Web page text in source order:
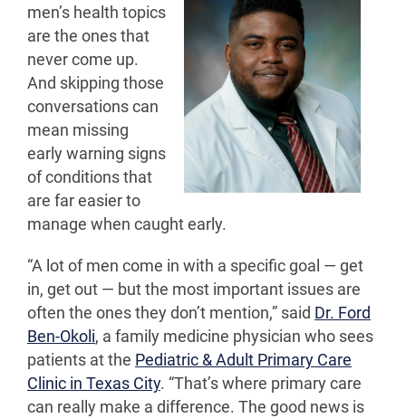
men’s health topics
are the ones that
never come up.
And skipping those
conversations can
mean missing
early warning signs
of conditions that
are far easier to
manage when caught early.
“A lot of men come in with a specific goal — get
in, get out — but the most important issues are
often the ones they don’t mention,” said Dr. Ford
Ben-Okoli, a family medicine physician who sees
patients at the Pediatric & Adult Primary Care
Clinic in Texas City. “That’s where primary care
can really make a difference. The good news is